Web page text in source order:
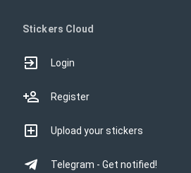
Stickers Cloud
Login
Register
Upload your stickers
Telegram - Get notified!